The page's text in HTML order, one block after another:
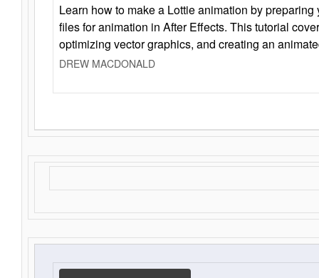
Learn how to make a Lottie animation by
files for animation in After Effects. This tutorial
optimizing vector graphics, and creating an
DREW MACDONALD